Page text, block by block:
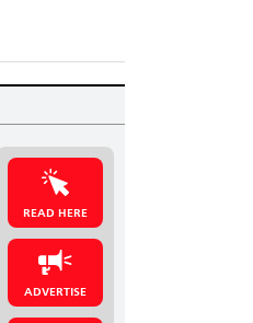
READ HERE
ADVERTISE